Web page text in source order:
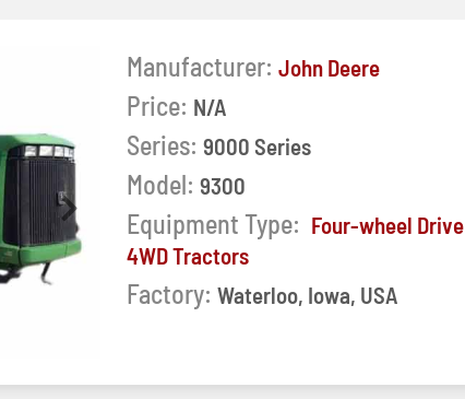
Next
Manufacturer: John Deere
Price: N/A
Series: 9000 Series
Model: 9300
Equipment Type: Four-wheel Drive
4WD Tractors
Factory: Waterloo, Iowa, USA